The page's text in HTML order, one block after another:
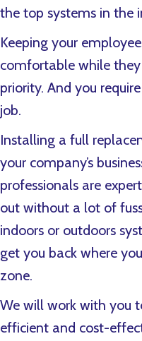
the top systems in the
Keeping your
comfortable while
priority. And you
job.
Installing a full
your company’s
professionals are
out without a lot of
indoors or outdoors
get you back where
zone.
We will work with you
efficient and cost-